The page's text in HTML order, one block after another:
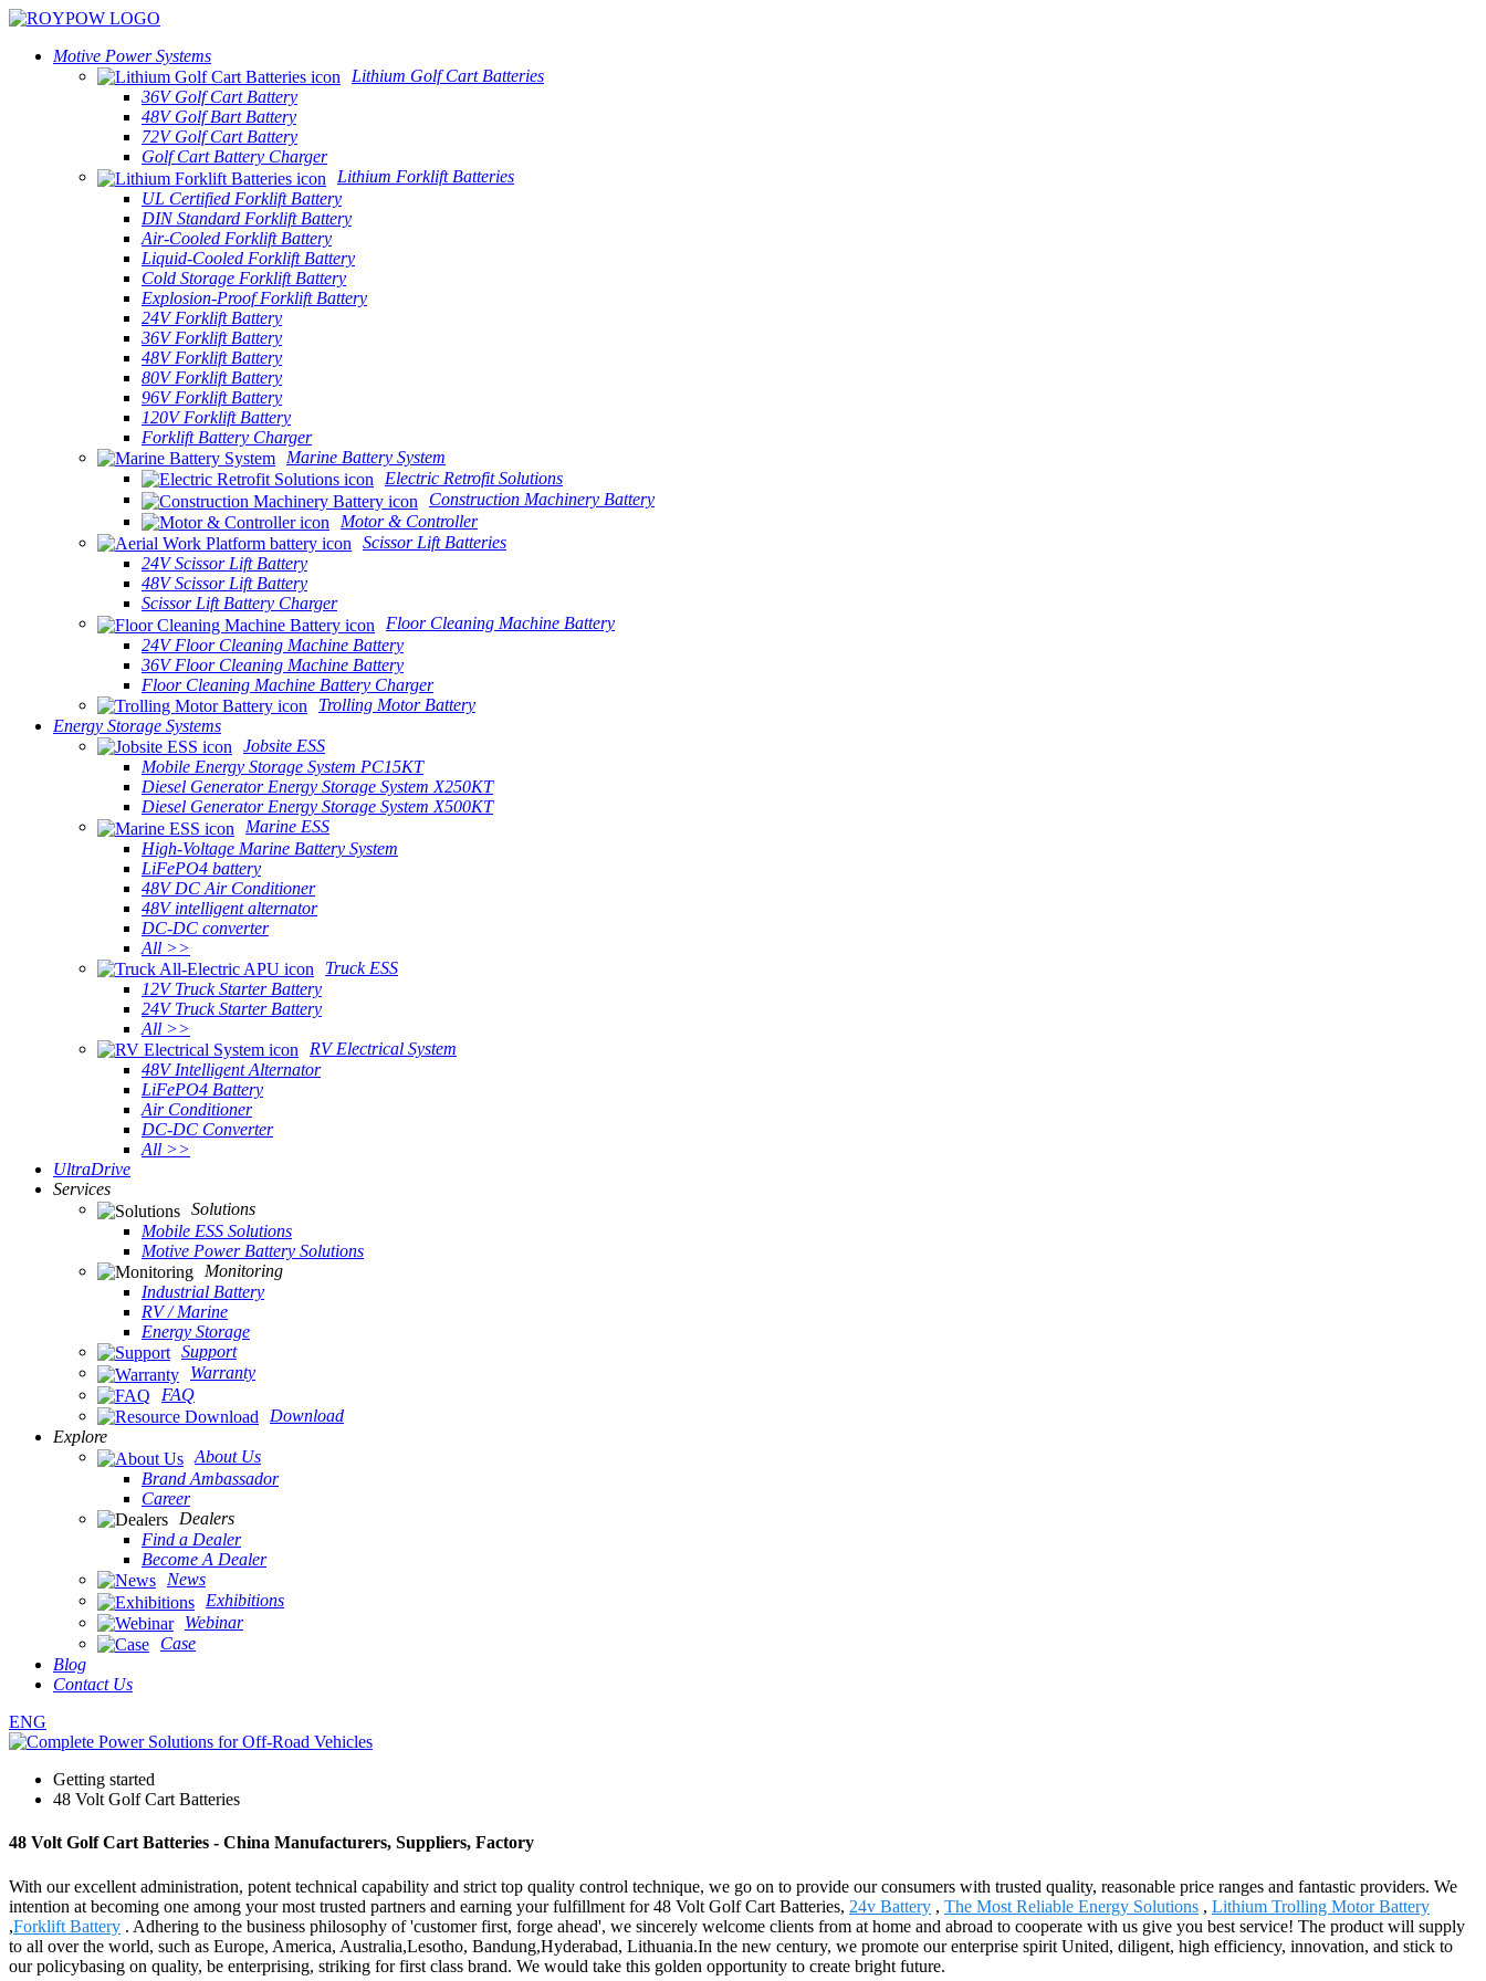
Motive Power Systems
Lithium Golf Cart Batteries
36V Golf Cart Battery
48V Golf Bart Battery
72V Golf Cart Battery
Golf Cart Battery Charger
Lithium Forklift Batteries
UL Certified Forklift Battery
DIN Standard Forklift Battery
Air-Cooled Forklift Battery
Liquid-Cooled Forklift Battery
Cold Storage Forklift Battery
Explosion-Proof Forklift Battery
24V Forklift Battery
36V Forklift Battery
48V Forklift Battery
80V Forklift Battery
96V Forklift Battery
120V Forklift Battery
Forklift Battery Charger
Marine Battery System
Electric Retrofit Solutions
Construction Machinery Battery
Motor & Controller
Scissor Lift Batteries
24V Scissor Lift Battery
48V Scissor Lift Battery
Scissor Lift Battery Charger
Floor Cleaning Machine Battery
24V Floor Cleaning Machine Battery
36V Floor Cleaning Machine Battery
Floor Cleaning Machine Battery Charger
Trolling Motor Battery
Energy Storage Systems
Jobsite ESS
Mobile Energy Storage System PC15KT
Diesel Generator Energy Storage System X250KT
Diesel Generator Energy Storage System X500KT
Marine ESS
High-Voltage Marine Battery System
LiFePO4 battery
48V DC Air Conditioner
48V intelligent alternator
DC-DC converter
All >>
Truck ESS
12V Truck Starter Battery
24V Truck Starter Battery
All >>
RV Electrical System
48V Intelligent Alternator
LiFePO4 Battery
Air Conditioner
DC-DC Converter
All >>
UltraDrive
Services
Solutions
Mobile ESS Solutions
Motive Power Battery Solutions
Monitoring
Industrial Battery
RV / Marine
Energy Storage
Support
Warranty
FAQ
Download
Explore
About Us
Brand Ambassador
Career
Dealers
Find a Dealer
Become A Dealer
News
Exhibitions
Webinar
Case
Blog
Contact Us
ENG
Getting started
48 Volt Golf Cart Batteries
48 Volt Golf Cart Batteries - China Manufacturers, Suppliers, Factory
With our excellent administration, potent technical capability and strict top quality control technique, we go on to provide our consumers with trusted quality, reasonable price ranges and fantastic providers. We
intention at becoming one among your most trusted partners and earning your fulfillment for 48 Volt Golf Cart Batteries, 24v Battery , The Most Reliable Energy Solutions , Lithium Trolling Motor Battery
,Forklift Battery . Adhering to the business philosophy of 'customer first, forge ahead', we sincerely welcome clients from at home and abroad to cooperate with us give you best service! The product will supply
to all over the world, such as Europe, America, Australia,Lesotho, Bandung,Hyderabad, Lithuania.In the new century, we promote our enterprise spirit United, diligent, high efficiency, innovation, and stick to
our policybasing on quality, be enterprising, striking for first class brand. We would take this golden opportunity to create bright future.